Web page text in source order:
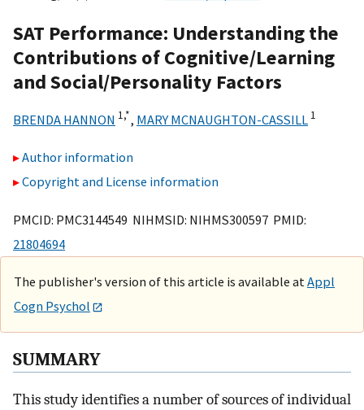
SAT Performance: Understanding the
Contributions of Cognitive/Learning
and Social/Personality Factors
BRENDA HANNON 1,*, MARY MCNAUGHTON-CASSILL 1
Author information
Copyright and License information
PMCID: PMC3144549 NIHMSID: NIHMS300597 PMID:
21804694
The publisher's version of this article is available at Appl
Cogn Psychol
SUMMARY
This study identifies a number of sources of individual